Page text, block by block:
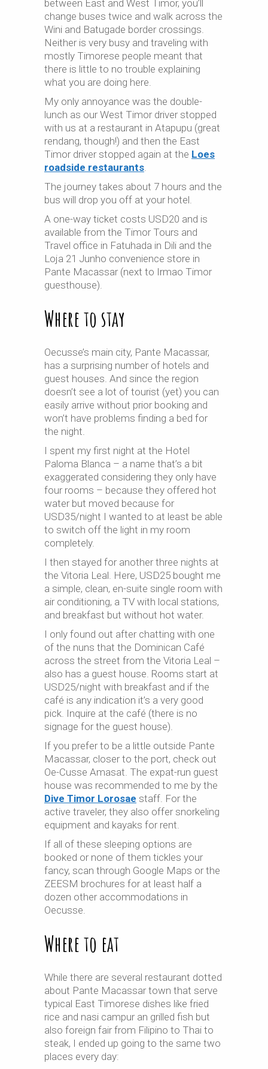
between East and West Timor, you’ll
change buses twice and walk across the
Wini and Batugade border crossings.
Neither is very busy and traveling with
mostly Timorese people meant that
there is little to no trouble explaining
what you are doing here.
My only annoyance was the double-
lunch as our West Timor driver stopped
with us at a restaurant in Atapupu (great
rendang, though!) and then the East
Timor driver stopped again at the Loes
roadside restaurants.
The journey takes about 7 hours and the
bus will drop you off at your hotel.
A one-way ticket costs USD20 and is
available from the Timor Tours and
Travel office in Fatuhada in Dili and the
Loja 21 Junho convenience store in
Pante Macassar (next to Irmao Timor
guesthouse).
Where to stay
Oecusse’s main city, Pante Macassar,
has a surprising number of hotels and
guest houses. And since the region
doesn’t see a lot of tourist (yet) you can
easily arrive without prior booking and
won’t have problems finding a bed for
the night.
I spent my first night at the Hotel
Paloma Blanca – a name that’s a bit
exaggerated considering they only have
four rooms – because they offered hot
water but moved because for
USD35/night I wanted to at least be able
to switch off the light in my room
completely.
I then stayed for another three nights at
the Vitoria Leal. Here, USD25 bought me
a simple, clean, en-suite single room with
air conditioning, a TV with local stations,
and breakfast but without hot water.
I only found out after chatting with one
of the nuns that the Dominican Café
across the street from the Vitoria Leal –
also has a guest house. Rooms start at
USD25/night with breakfast and if the
café is any indication it’s a very good
pick. Inquire at the café (there is no
signage for the guest house).
If you prefer to be a little outside Pante
Macassar, closer to the port, check out
Oe-Cusse Amasat. The expat-run guest
house was recommended to me by the
Dive Timor Lorosae staff. For the
active traveler, they also offer snorkeling
equipment and kayaks for rent.
If all of these sleeping options are
booked or none of them tickles your
fancy, scan through Google Maps or the
ZEESM brochures for at least half a
dozen other accommodations in
Oecusse.
Where to eat
While there are several restaurant dotted
about Pante Macassar town that serve
typical East Timorese dishes like fried
rice and nasi campur an grilled fish but
also foreign fair from Filipino to Thai to
steak, I ended up going to the same two
places every day: